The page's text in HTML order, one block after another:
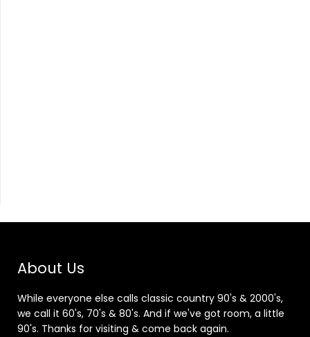
About Us
While everyone else calls classic country 90's & 2000's,
we call it 60's, 70's & 80's. And if we've got room, a little
90's. Thanks for visiting & come back again.